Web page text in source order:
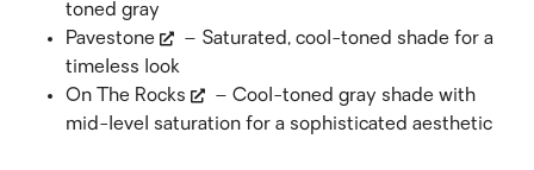
toned gray
Pavestone
– Saturated, cool-toned shade for a
timeless look
On The Rocks
– Cool-toned gray shade with
mid-level saturation for a sophisticated aesthetic